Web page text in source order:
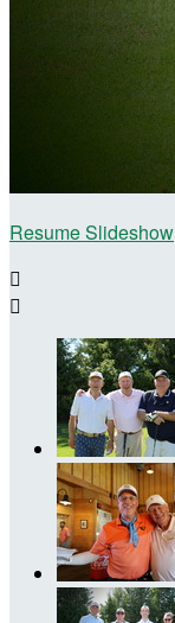
Resume Slideshow

